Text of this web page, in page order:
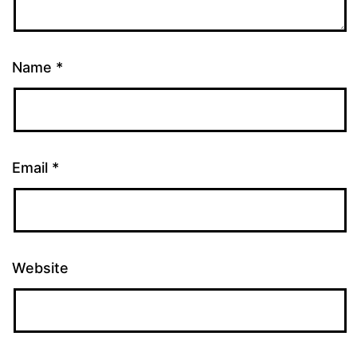
Name *
Email *
Website